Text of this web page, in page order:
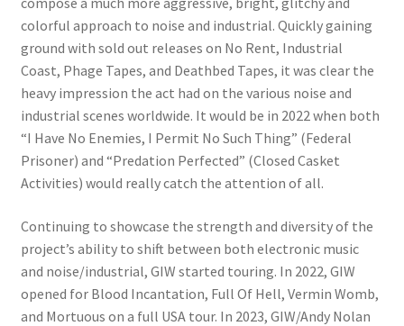
colorful approach to noise and industrial. Quickly gaining
ground with sold out releases on No Rent, Industrial
Coast, Phage Tapes, and Deathbed Tapes, it was clear the
heavy impression the act had on the various noise and
industrial scenes worldwide. It would be in 2022 when both
“I Have No Enemies, I Permit No Such Thing” (Federal
Prisoner) and “Predation Perfected” (Closed Casket
Activities) would really catch the attention of all.
Continuing to showcase the strength and diversity of the
project’s ability to shift between both electronic music
and noise/industrial, GIW started touring. In 2022, GIW
opened for Blood Incantation, Full Of Hell, Vermin Womb,
and Mortuous on a full USA tour. In 2023, GIW/Andy Nolan